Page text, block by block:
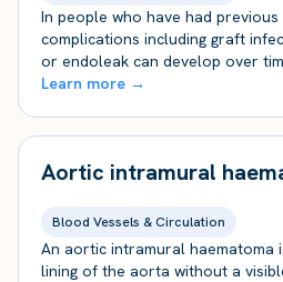
In people who have had
complications including graft
or endoleak can develop over
Learn more →
Aortic intramural
Blood Vessels & Circulation
An aortic intramural haematoma
lining of the aorta without a